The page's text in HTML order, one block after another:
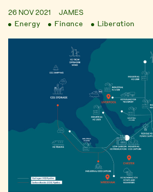
26 NOV 2021 JAMES
Energy Finance Liberation